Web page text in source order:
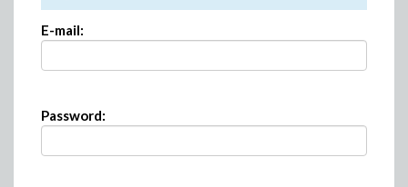
E-mail:
Password: